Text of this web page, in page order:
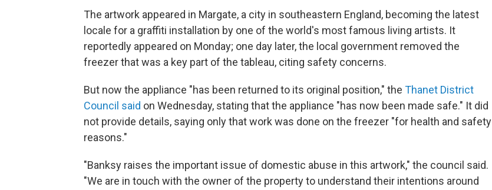
The artwork appeared in Margate, a city in southeastern England, becoming the latest
locale for a graffiti installation by one of the world's most famous living artists. It
reportedly appeared on Monday; one day later, the local government removed the
freezer that was a key part of the tableau, citing safety concerns.
But now the appliance "has been returned to its original position," the Thanet District
Council said on Wednesday, stating that the appliance "has now been made safe." It did
not provide details, saying only that work was done on the freezer "for health and safety
reasons."
"Banksy raises the important issue of domestic abuse in this artwork," the council said.
"We are in touch with the owner of the property to understand their intentions around